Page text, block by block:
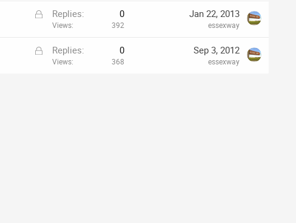
L
k
Replies 0
Views 392
Jan 22, 2013
essexway
L
Replies 0
Views 368
Sep 3, 2012
essexway